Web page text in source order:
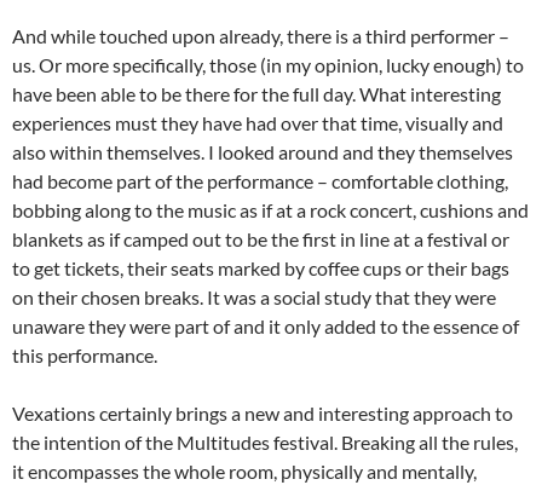
And while touched upon already, there is a third performer –
us. Or more specifically, those (in my opinion, lucky enough) to
have been able to be there for the full day. What interesting
experiences must they have had over that time, visually and
also within themselves. I looked around and they themselves
had become part of the performance – comfortable clothing,
bobbing along to the music as if at a rock concert, cushions and
blankets as if camped out to be the first in line at a festival or
to get tickets, their seats marked by coffee cups or their bags
on their chosen breaks. It was a social study that they were
unaware they were part of and it only added to the essence of
this performance.
Vexations certainly brings a new and interesting approach to
the intention of the Multitudes festival. Breaking all the rules,
it encompasses the whole room, physically and mentally,